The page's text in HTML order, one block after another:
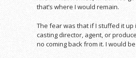
that’s where I would remain.
The fear was that if I stuffed it up
casting director, agent, or
no coming back from it. I would